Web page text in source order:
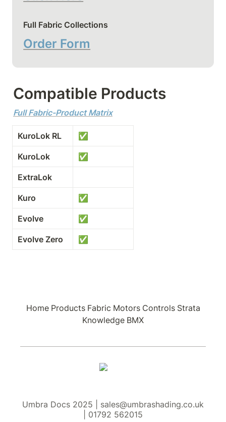
Full Fabric Collections
Order Form
Compatible Products
Full Fabric-Product Matrix
KuroLok RL ✅
KuroLok ✅
ExtraLok
Kuro ✅
Evolve ✅
Evolve Zero ✅
Home Products Fabric Motors Controls Strata
Knowledge BMX
Umbra Docs 2025 | sales@umbrashading.co.uk
| 01792 562015